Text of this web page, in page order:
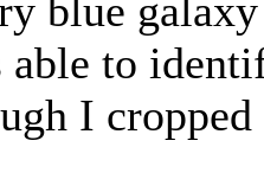
blue
able to
I